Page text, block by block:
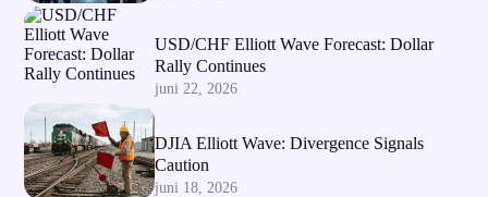
USD/CHF Elliott Wave Forecast: Dollar
Rally Continues
juni 22, 2026
DJIA Elliott Wave: Divergence Signals
Caution
juni 18, 2026